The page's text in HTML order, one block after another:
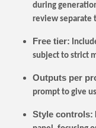
during
review separate
Free tier:
subject to strict
Outputs per
prompt to give
Style controls: